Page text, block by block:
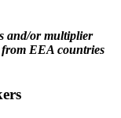
and/or multiplier
from EEA countries